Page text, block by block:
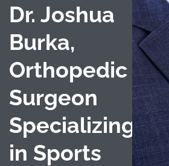
Dr. Joshua
Burka,
Orthopedic
Surgeon
Specializing
in Sports